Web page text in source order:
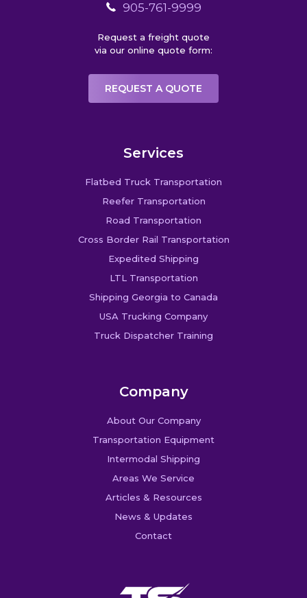
905-761-9999
Request a freight quote
via our online quote form:
REQUEST A QUOTE
Services
Flatbed Truck Transportation
Reefer Transportation
Road Transportation
Cross Border Rail Transportation
Expedited Shipping
LTL Transportation
Shipping Georgia to Canada
USA Trucking Company
Truck Dispatcher Training
Company
About Our Company
Transportation Equipment
Intermodal Shipping
Areas We Service
Articles & Resources
News & Updates
Contact